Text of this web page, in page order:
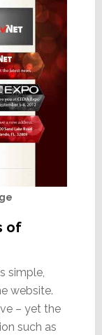
of
simple,
website.
– yet the
such as